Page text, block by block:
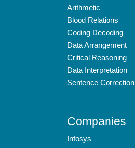
Arithmetic
Blood Relations
Coding Decoding
Data Arrangement
Critical Reasoning
Data Interpretation
Sentence Correction
Companies
Infosys